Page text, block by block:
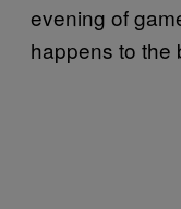
evening of
happens to the